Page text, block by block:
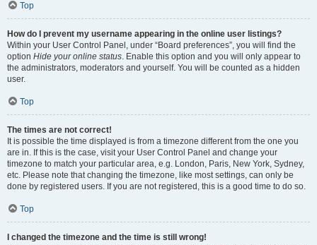
Top
How do I prevent my username appearing in the online user listings?
Within your User Control Panel, under “Board preferences”, you will find the
option Hide your online status. Enable this option and you will only appear to
the administrators, moderators and yourself. You will be counted as a hidden
user.
Top
The times are not correct!
It is possible the time displayed is from a timezone different from the one you
are in. If this is the case, visit your User Control Panel and change your
timezone to match your particular area, e.g. London, Paris, New York, Sydney,
etc. Please note that changing the timezone, like most settings, can only be
done by registered users. If you are not registered, this is a good time to do so.
Top
I changed the timezone and the time is still wrong!